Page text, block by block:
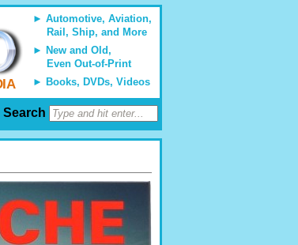
Automotive, Aviation,
Rail, Ship, and More
New and Old,
Even Out-of-Print
Books, DVDs, Videos
Search